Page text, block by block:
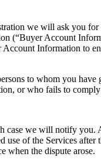
we will ask you
(“Buyer Account
Information to
to whom you have
or who fails to
case we will notify
of the Services
when the dispute arose.